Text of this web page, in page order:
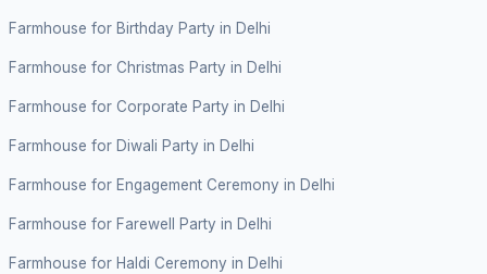
Farmhouse for Birthday Party in Delhi
Farmhouse for Christmas Party in Delhi
Farmhouse for Corporate Party in Delhi
Farmhouse for Diwali Party in Delhi
Farmhouse for Engagement Ceremony in Delhi
Farmhouse for Farewell Party in Delhi
Farmhouse for Haldi Ceremony in Delhi